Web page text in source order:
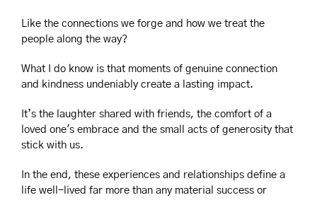
Like the connections we forge and how we treat the
people along the way?
What I do know is that moments of genuine connection
and kindness undeniably create a lasting impact.
It’s the laughter shared with friends, the comfort of a
loved one's embrace and the small acts of generosity that
stick with us.
In the end, these experiences and relationships define a
life well-lived far more than any material success or